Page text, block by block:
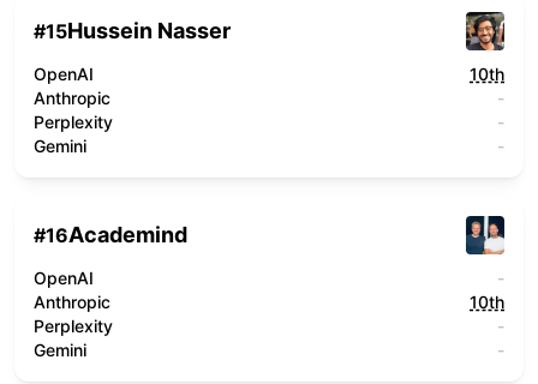
#15Hussein Nasser
OpenAI
10th
Anthropic
-
Perplexity
-
Gemini
-
#16Academind
OpenAI
-
Anthropic
10th
Perplexity
-
Gemini
-